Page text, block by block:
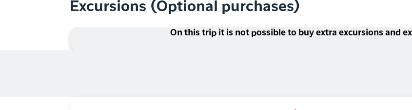
Excursions (Optional purchases)
On this trip it is not possible to buy extra excursions and